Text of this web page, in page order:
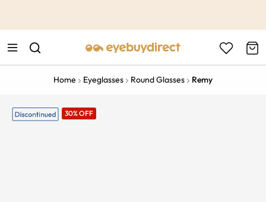
Home Eyeglasses Round Glasses Remy
30% OFF